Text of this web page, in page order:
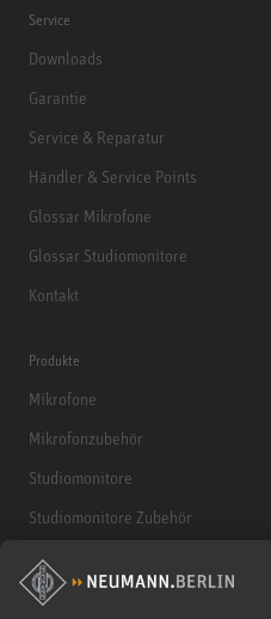
Service
Downloads
Garantie
Service & Reparatur
Händler & Service Points
Glossar Mikrofone
Glossar Studiomonitore
Kontakt
Produkte
Mikrofone
Mikrofonzubehör
Studiomonitore
Studiomonitore Zubehör
Kopfhörer
Historische Mikrofone